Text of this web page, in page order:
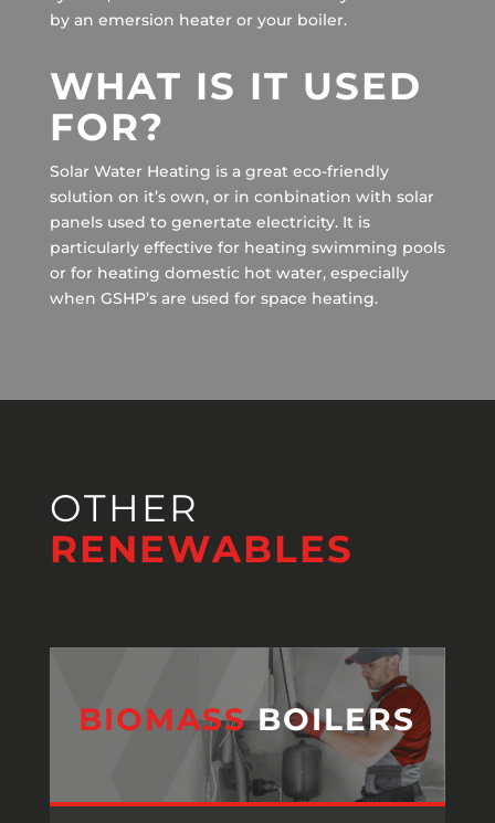
by an emersion heater or your boiler.
WHAT IS IT USED
FOR?
Solar Water Heating is a great eco-friendly
solution on it’s own, or in conbination with solar
panels used to genertate electricity. It is
particularly effective for heating swimming pools
or for heating domestic hot water, especially
when GSHP’s are used for space heating.
OTHER
RENEWABLES
BIOMASSBOILERS